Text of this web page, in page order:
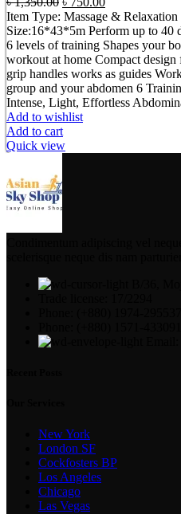
price
was:
৳ 1,350.00.
price
is:
৳ 750.00.
Item Type: Massage &
Size:16*43*5m Perform up to 40
6 levels of training Shapes your
workout at home Compact
grip handles works as guides
group and your abdomen 6
Intense, Light, Effortless
Add to wishlist
Add to cart
Quick view
New York
London SF
Cockfosters BP
Los Angeles
Chicago
Las Vegas